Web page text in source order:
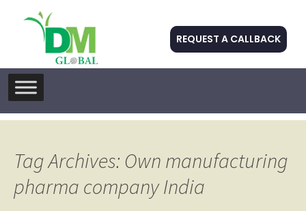
REQUEST A CALLBACK
Skip
to
Tag Archives: Own manufacturing
pharma company India